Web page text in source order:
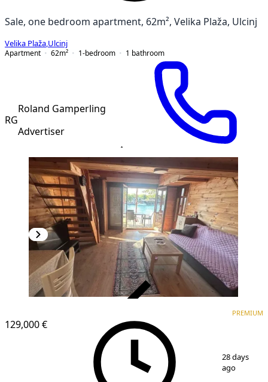
Sale, one bedroom apartment, 62m², Velika Plaža, Ulcinj
Velika Plaža Ulcinj
Apartment
62m² 1-bedroom 1 bathroom
RG
Roland Gamperling
Advertiser
129,000 €
PREMIUM
28 days
ago